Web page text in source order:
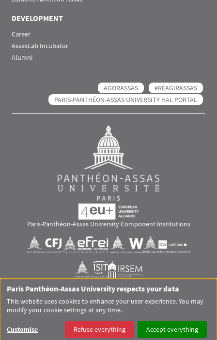
DEVELOPMENT
Career
AssasLab Incubator
Alumni
AGORASSAS
#RÉAGIRASSAS
PARIS-PANTHÉON-ASSAS UNIVERSITY HAL PORTAL
Paris-Panthéon-Assas University Component Institutions
Visuel svgVisuel svg Visuel svgVisuel svg
Visuel svgVisuel svg
RS footer
Pied de page Assas Principal
GLOSSARY LEGAL MENTIONS
PERSONAL DATA
ACCESSIBILITY
Paris Panthéon-Assas University respects your data
This website uses cookies to enhance your user experience. You may
modify your cookie settings at any time.
Customise Refuse everything Accept everything